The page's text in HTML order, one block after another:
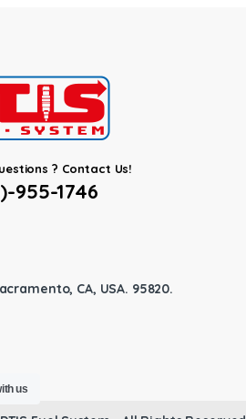
? Contact Us!
955-1746
CA, USA. 95820.
us